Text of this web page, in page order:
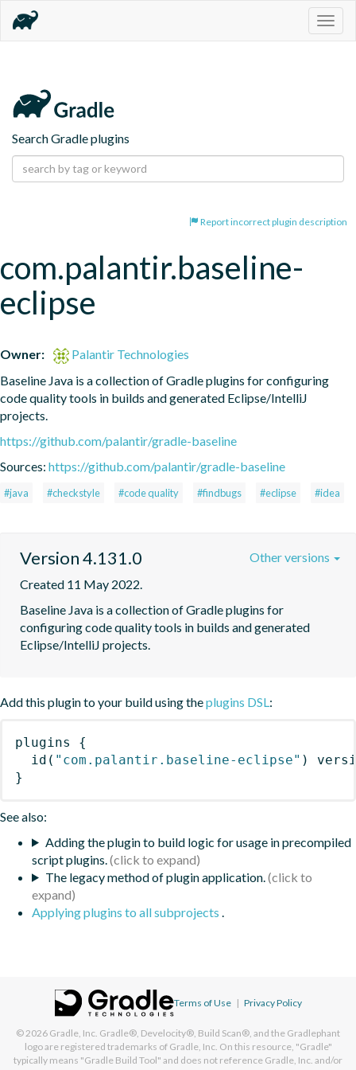
Search Gradle plugins
Report incorrect plugin description
com.palantir.baseline-
eclipse
Owner:
Palantir Technologies
Baseline Java is a collection of Gradle plugins for configuring
code quality tools in builds and generated Eclipse/IntelliJ
projects.
https://github.com/palantir/gradle-baseline
Sources: https://github.com/palantir/gradle-baseline
#java #checkstyle #code quality #findbugs #eclipse #idea
Version 4.131.0
Created 11 May 2022.
Baseline Java is a collection of Gradle plugins for
configuring code quality tools in builds and generated
Eclipse/IntelliJ projects.
Other versions
Add this plugin to your build using theplugins DSL:
plugins
{
id ( "com.palantir.baseline-eclipse" )
}
See also:
Adding the plugin to build logic for usage in precompiled
script plugins.
The legacy method of plugin application.
Applying plugins to all subprojects .
Terms of Use | Privacy Policy
© 2026 Gradle, Inc. Gradle®, Develocity®, Build Scan®, and the Gradlephant
logo are registered trademarks of Gradle, Inc. On this resource, "Gradle"
typically means "Gradle Build Tool" and does not reference Gradle, Inc. and/or